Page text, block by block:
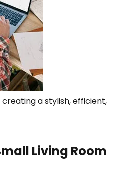
a stylish, efficient,
Living Room